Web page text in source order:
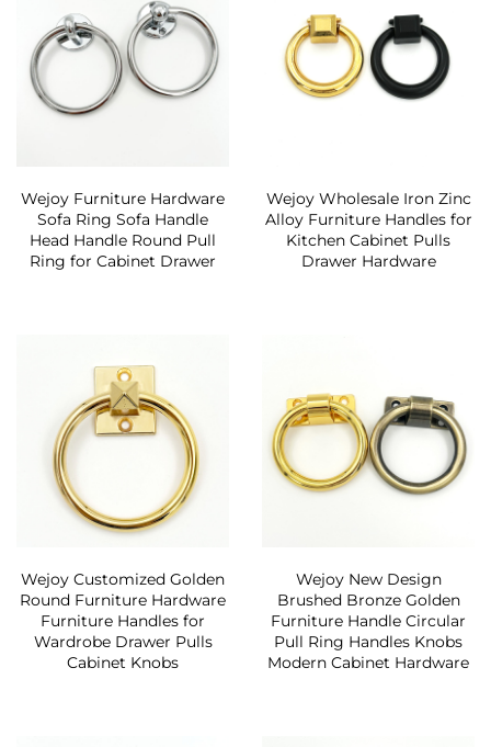
Wejoy Furniture Hardware
Sofa Ring Sofa Handle
Head Handle Round Pull
Ring for Cabinet Drawer
Wejoy Wholesale Iron Zinc
Alloy Furniture Handles for
Kitchen Cabinet Pulls
Drawer Hardware
Wejoy Customized Golden
Round Furniture Hardware
Furniture Handles for
Wardrobe Drawer Pulls
Cabinet Knobs
Wejoy New Design
Brushed Bronze Golden
Furniture Handle Circular
Pull Ring Handles Knobs
Modern Cabinet Hardware